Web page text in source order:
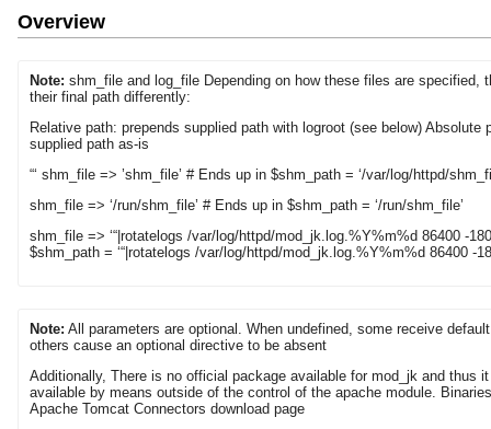
Overview
Note: shm_file and log_file Depending on how these files are specified,
their final path differently:
Relative path: prepends supplied path with logroot (see below) Absolute
supplied path as-is
“‘ shm_file => ’shm_file’ # Ends up in $shm_path = ‘/var/log/httpd/
shm_file => ‘/run/shm_file’ # Ends up in $shm_path = ‘/run/shm_file’
shm_file => ‘“|rotatelogs /var/log/httpd/mod_jk.log.%Y%m%d 86400 -
$shm_path = ‘“|rotatelogs /var/log/httpd/mod_jk.log.%Y%m%d 86400 -
Note: All parameters are optional. When undefined, some receive
others cause an optional directive to be absent
Additionally, There is no official package available for mod_jk and thus
available by means outside of the control of the apache module.
Apache Tomcat Connectors download page